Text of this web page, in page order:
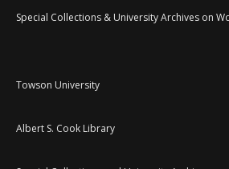
Special Collections & University Archives on
Towson University
Albert S. Cook Library